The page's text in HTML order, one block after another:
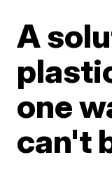
A
one
can't